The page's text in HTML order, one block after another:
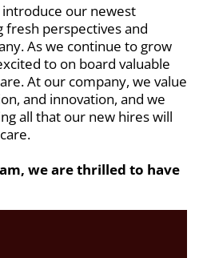
our newest
perspectives and
As we continue to grow
to on board valuable
At our company, we value
and innovation, and we
all that our new hires will
we are thrilled to have